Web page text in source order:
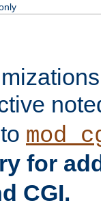
for
CGI.